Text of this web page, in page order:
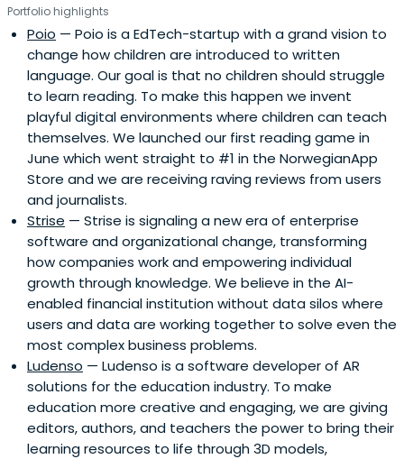
Society of Arts (RSA).
Portfolio highlights
Poio — Poio is a EdTech-startup with a grand vision to
change how children are introduced to written
language. Our goal is that no children should struggle
to learn reading. To make this happen we invent
playful digital environments where children can teach
themselves. We launched our first reading game in
June which went straight to #1 in the NorwegianApp
Store and we are receiving raving reviews from users
and journalists.
Strise — Strise is signaling a new era of enterprise
software and organizational change, transforming
how companies work and empowering individual
growth through knowledge. We believe in the AI-
enabled financial institution without data silos where
users and data are working together to solve even the
most complex business problems.
Ludenso — Ludenso is a software developer of AR
solutions for the education industry. To make
education more creative and engaging, we are giving
editors, authors, and teachers the power to bring their
learning resources to life through 3D models,